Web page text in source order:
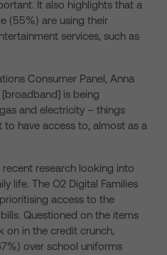
It also highlights that a
(55%) are using their
services, such as
Consumer Panel, Anna
[broadband] is being
and electricity – things
have access to, almost as a
research looking into
life. The O2 Digital Families
access to the
Questioned on the items
on in the credit crunch,
over school uniforms